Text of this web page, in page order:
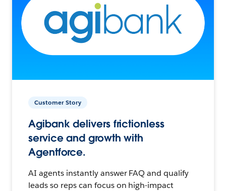
Customer Story
Agibank delivers frictionless
service and growth with
Agentforce.
AI agents instantly answer FAQ and qualify
leads so reps can focus on high-impact